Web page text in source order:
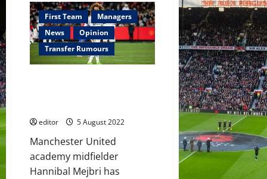
There
should
be
excitement
but
the
feeling
is
First Team
Managers
News
Opinion
Transfer Rumours
editor 5 August 2022
Manchester United
academy midfielder
Hannibal Mejbri has